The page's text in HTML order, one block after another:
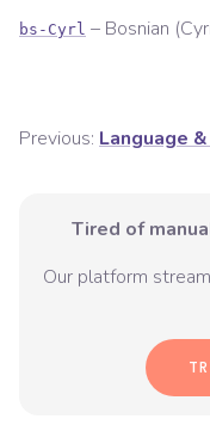
bs-Cyrl – Bosnian
Previous: Language
Tired of
Our platform